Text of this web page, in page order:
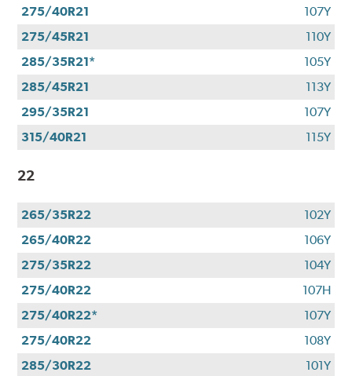
275/40R21
107Y
275/45R21
110Y
285/35R21*
105Y
285/45R21
113Y
295/35R21
107Y
315/40R21
115Y
22
265/35R22
102Y
265/40R22
106Y
275/35R22
104Y
275/40R22
107H
275/40R22*
107Y
275/40R22
108Y
285/30R22
101Y